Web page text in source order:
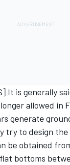
It is generally
allowed in
generate
try to design
be obtained
bottoms